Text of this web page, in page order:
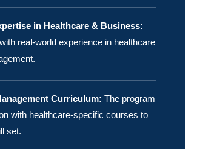
in Healthcare & Business:
real-world experience in healthcare
Curriculum: The program
with healthcare-specific courses to
set.